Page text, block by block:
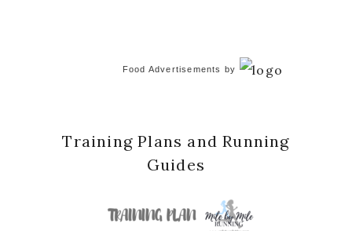
Food Advertisements by
Training Plans and Running
Guides